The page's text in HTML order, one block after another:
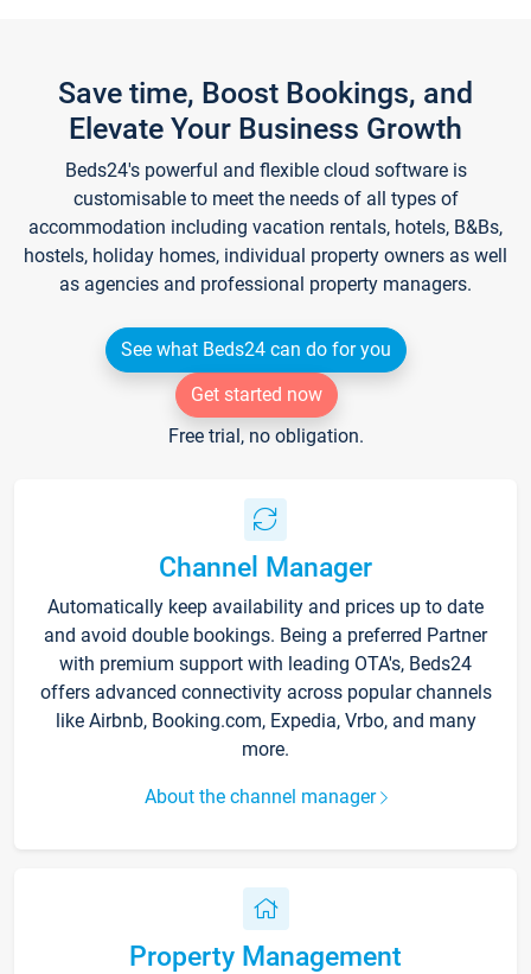
Save time, Boost Bookings, and
Elevate Your Business Growth
Beds24's powerful and flexible cloud software is
customisable to meet the needs of all types of
accommodation including vacation rentals, hotels, B&Bs,
hostels, holiday homes, individual property owners as well
as agencies and professional property managers.
See what Beds24 can do for you
Get started now
Free trial, no obligation.
Channel Manager
Automatically keep availability and prices up to date
and avoid double bookings. Being a preferred Partner
with premium support with leading OTA's, Beds24
offers advanced connectivity across popular channels
like Airbnb, Booking.com, Expedia, Vrbo, and many
more.
About the channel manager
Property Management